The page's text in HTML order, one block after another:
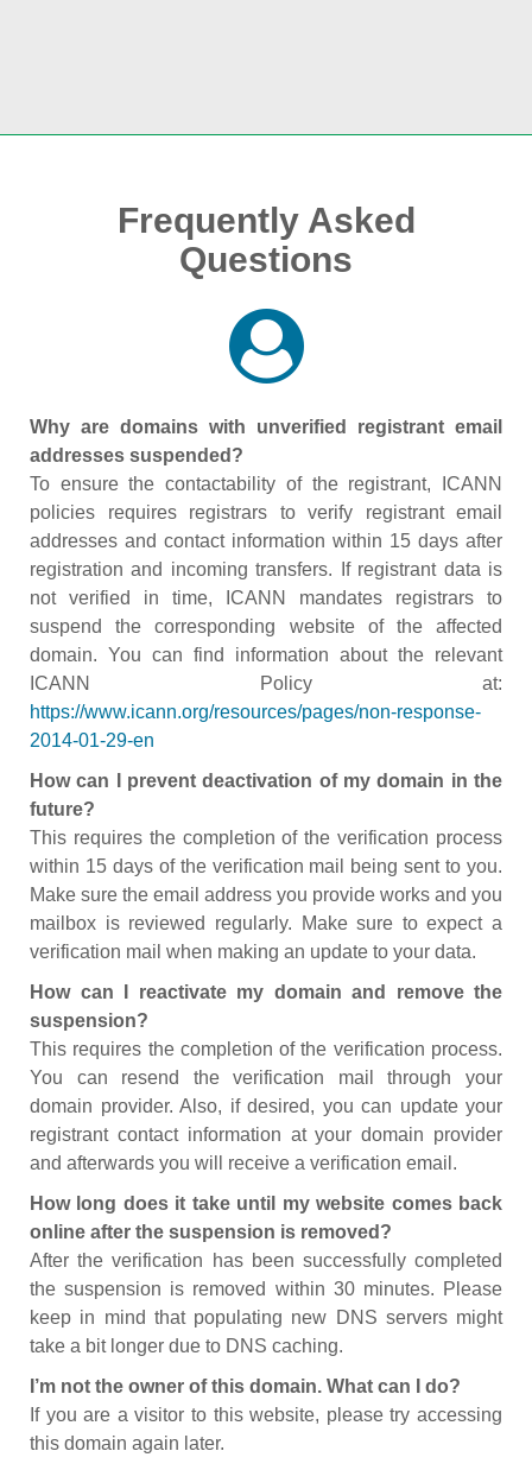
Frequently Asked
Questions
Why are domains with unverified registrant email
addresses suspended?
To ensure the contactability of the registrant, ICANN
policies requires registrars to verify registrant email
addresses and contact information within 15 days after
registration and incoming transfers. If registrant data is
not verified in time, ICANN mandates registrars to
suspend the corresponding website of the affected
domain. You can find information about the relevant
ICANN Policy at:
https://www.icann.org/resources/pages/non-response-
2014-01-29-en
How can I prevent deactivation of my domain in the
future?
This requires the completion of the verification process
within 15 days of the verification mail being sent to you.
Make sure the email address you provide works and you
mailbox is reviewed regularly. Make sure to expect a
verification mail when making an update to your data.
How can I reactivate my domain and remove the
suspension?
This requires the completion of the verification process.
You can resend the verification mail through your
domain provider. Also, if desired, you can update your
registrant contact information at your domain provider
and afterwards you will receive a verification email.
How long does it take until my website comes back
online after the suspension is removed?
After the verification has been successfully completed
the suspension is removed within 30 minutes. Please
keep in mind that populating new DNS servers might
take a bit longer due to DNS caching.
I’m not the owner of this domain. What can I do?
If you are a visitor to this website, please try accessing
this domain again later.